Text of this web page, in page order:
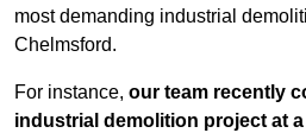
most demanding industrial
Chelmsford.
For instance, our team recently
industrial demolition project at